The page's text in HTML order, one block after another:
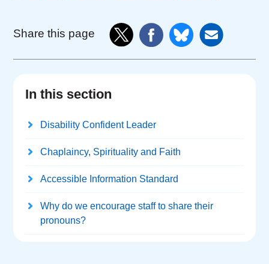
Share this page
In this section
Disability Confident Leader
Chaplaincy, Spirituality and Faith
Accessible Information Standard
Why do we encourage staff to share their
pronouns?